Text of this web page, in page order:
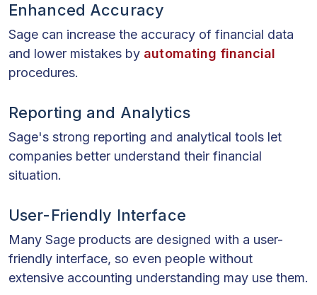
Enhanced Accuracy
Sage can increase the accuracy of financial data
and lower mistakes by automating financial
procedures.
Reporting and Analytics
Sage's strong reporting and analytical tools let
companies better understand their financial
situation.
User-Friendly Interface
Many Sage products are designed with a user-
friendly interface, so even people without
extensive accounting understanding may use them.